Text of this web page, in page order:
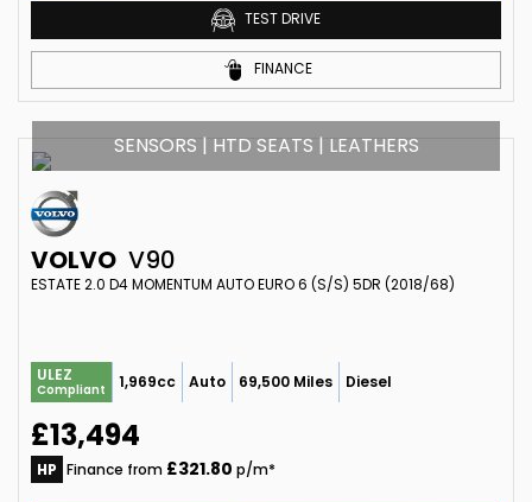
TEST DRIVE
FINANCE
SENSORS | HTD SEATS | LEATHERS
VOLVO V90
ESTATE 2.0 D4 MOMENTUM AUTO EURO 6 (S/S) 5DR (2018/68)
ULEZ
Compliant 1,969cc Auto 69,500 Miles Diesel
£13,494
HP Finance from £321.80 p/m*